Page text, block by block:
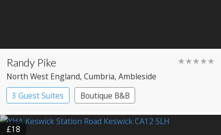
Randy Pike ★★★★★
North West England, Cumbria, Ambleside
3 Guest Suites
Boutique B&B
£18